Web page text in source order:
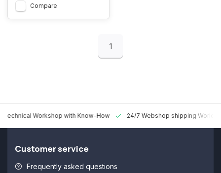
Compare
1
Technical Workshop with Know-How 24/7 Webshop shipping
Customer service
Frequently asked questions